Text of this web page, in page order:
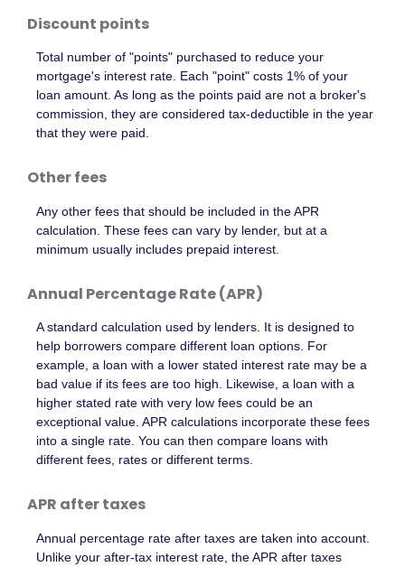
Discount points
Total number of "points" purchased to reduce your
mortgage's interest rate. Each "point" costs 1% of your
loan amount. As long as the points paid are not a broker's
commission, they are considered tax-deductible in the year
that they were paid.
Other fees
Any other fees that should be included in the APR
calculation. These fees can vary by lender, but at a
minimum usually includes prepaid interest.
Annual Percentage Rate (APR)
A standard calculation used by lenders. It is designed to
help borrowers compare different loan options. For
example, a loan with a lower stated interest rate may be a
bad value if its fees are too high. Likewise, a loan with a
higher stated rate with very low fees could be an
exceptional value. APR calculations incorporate these fees
into a single rate. You can then compare loans with
different fees, rates or different terms.
APR after taxes
Annual percentage rate after taxes are taken into account.
Unlike your after-tax interest rate, the APR after taxes